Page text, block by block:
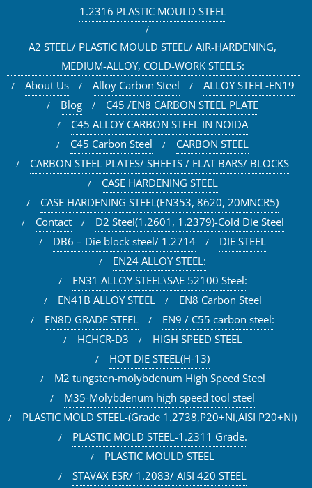
1.2316 PLASTIC MOULD STEEL
A2 STEEL/ PLASTIC MOULD STEEL/ AIR-HARDENING,
MEDIUM-ALLOY, COLD-WORK STEELS:
About Us
Alloy Carbon Steel
ALLOY STEEL-EN19
Blog
C45 /EN8 CARBON STEEL PLATE
C45 ALLOY CARBON STEEL IN NOIDA
C45 Carbon Steel
CARBON STEEL
CARBON STEEL PLATES/ SHEETS / FLAT BARS/ BLOCKS
CASE HARDENING STEEL
CASE HARDENING STEEL(EN353, 8620, 20MNCR5)
Contact
D2 Steel(1.2601, 1.2379)-Cold Die Steel
DB6 – Die block steel/ 1.2714
DIE STEEL
EN24 ALLOY STEEL:
EN31 ALLOY STEEL\SAE 52100 Steel:
EN41B ALLOY STEEL
EN8 Carbon Steel
EN8D GRADE STEEL
EN9 / C55 carbon steel:
HCHCR-D3
HIGH SPEED STEEL
HOT DIE STEEL(H-13)
M2 tungsten-molybdenum High Speed Steel
M35-Molybdenum high speed tool steel
PLASTIC MOLD STEEL-(Grade 1.2738,P20+Ni,AISI P20+Ni)
PLASTIC MOLD STEEL-1.2311 Grade.
PLASTIC MOULD STEEL
STAVAX ESR/ 1.2083/ AISI 420 STEEL